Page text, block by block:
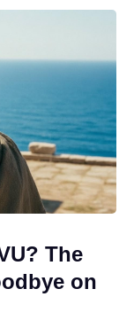
The
on